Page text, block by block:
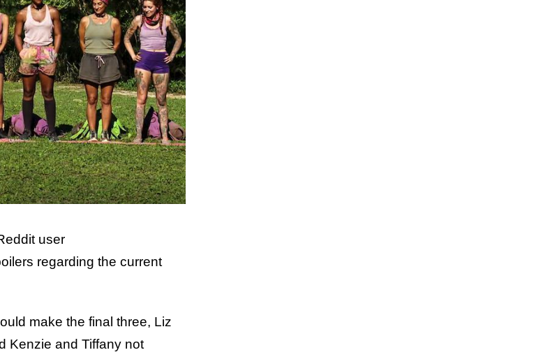
user
regarding the current
make the final three, Liz
Kenzie and Tiffany not